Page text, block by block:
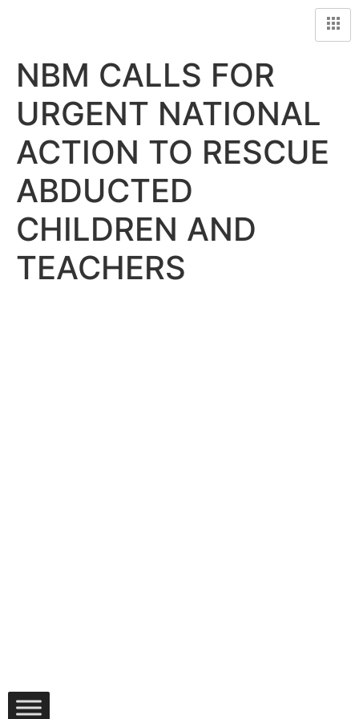
NBM CALLS FOR
URGENT NATIONAL
ACTION TO RESCUE
ABDUCTED
CHILDREN AND
TEACHERS